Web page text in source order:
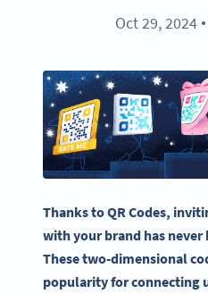
Oct 29, 2024 ●
Thanks to QR Codes,
with your brand has
These two-dimensional
popularity for connecting